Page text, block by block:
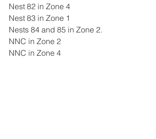
Nest 82 in Zone 4
Nest 83 in Zone 1
Nests 84 and 85 in Zone 2.
NNC in Zone 2
NNC in Zone 4